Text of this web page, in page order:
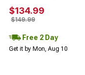
$134.99
$149.99
Free 2 Day
Get it by Mon, Aug 10